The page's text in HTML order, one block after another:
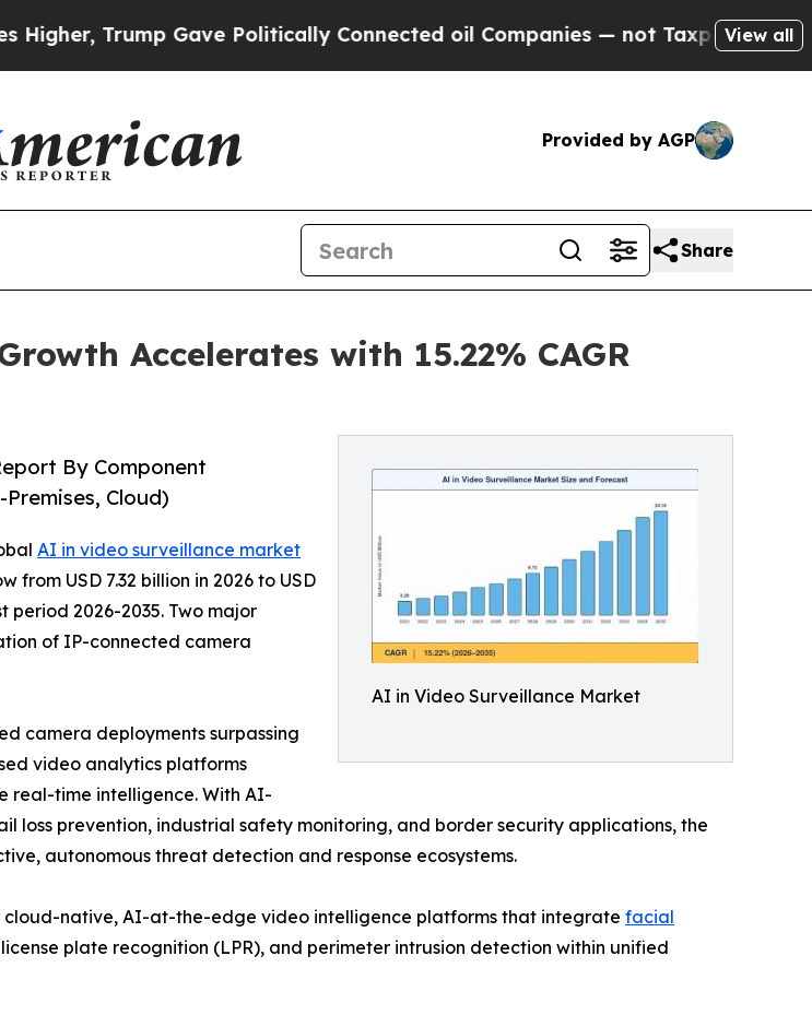
Gave Politically Connected oil Companies — not Taxpayers — the Chance to
View all
Provided by AGP
Share
Accelerates with 15.22% CAGR
AI in Video Surveillance Market
By Component
Cloud)
AI in video surveillance market
USD 7.32 billion in 2026 to USD
period 2026-2035. Two major
of IP-connected camera
camera deployments surpassing
video analytics platforms
real-time intelligence. With AI-
loss prevention, industrial safety monitoring, and border security applications, the
autonomous threat detection and response ecosystems.
native, AI-at-the-edge video intelligence platforms that integrate facial
plate recognition (LPR), and perimeter intrusion detection within unified